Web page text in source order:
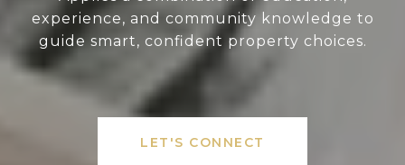
experience, and community knowledge to
guide smart, confident property choices.
LET'S CONNECT